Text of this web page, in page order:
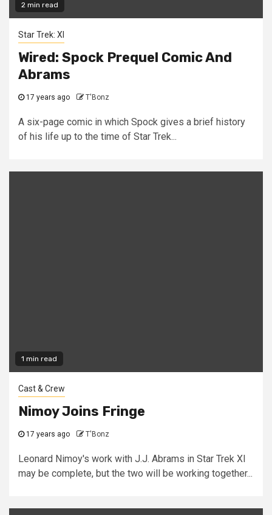
2 min read
Star Trek: XI
Wired: Spock Prequel Comic And
Abrams
17 years ago T'Bonz
A six-page comic in which Spock gives a brief history
of his life up to the time of Star Trek...
1 min read
Cast & Crew
Nimoy Joins Fringe
17 years ago T'Bonz
Leonard Nimoy's work with J.J. Abrams in Star Trek XI
may be complete, but the two will be working together...